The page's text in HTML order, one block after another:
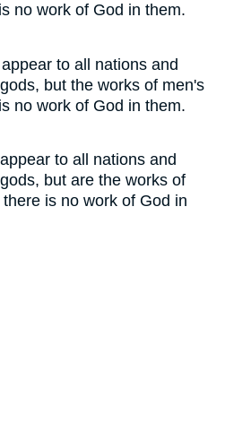
no work of God in them.
to all nations and
but the works of men's
no work of God in them.
to all nations and
but are the works of
is no work of God in